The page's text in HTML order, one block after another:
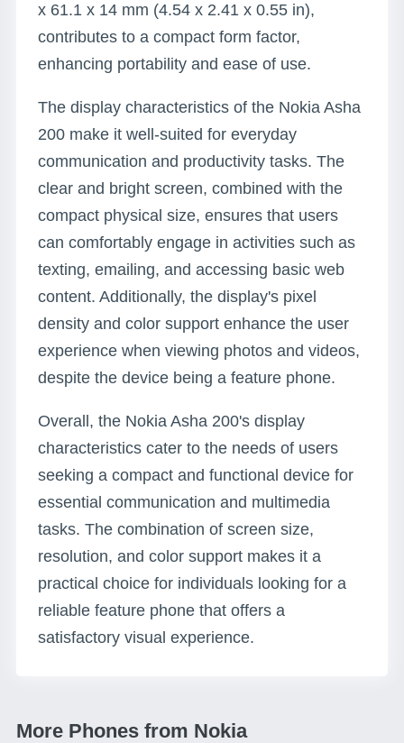
x 61.1 x 14 mm (4.54 x 2.41 x 0.55 in),
contributes to a compact form factor,
enhancing portability and ease of use.
The display characteristics of the Nokia Asha
200 make it well-suited for everyday
communication and productivity tasks. The
clear and bright screen, combined with the
compact physical size, ensures that users
can comfortably engage in activities such as
texting, emailing, and accessing basic web
content. Additionally, the display's pixel
density and color support enhance the user
experience when viewing photos and videos,
despite the device being a feature phone.
Overall, the Nokia Asha 200's display
characteristics cater to the needs of users
seeking a compact and functional device for
essential communication and multimedia
tasks. The combination of screen size,
resolution, and color support makes it a
practical choice for individuals looking for a
reliable feature phone that offers a
satisfactory visual experience.
More Phones from Nokia